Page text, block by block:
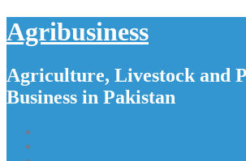
Agribusiness
Agriculture, Livestock and
Business in Pakistan